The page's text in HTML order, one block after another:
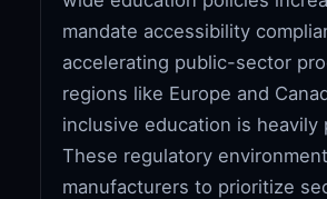
mandate accessibility
accelerating public-sector
regions like Europe and
inclusive education is heavily
These regulatory
manufacturers to prioritize